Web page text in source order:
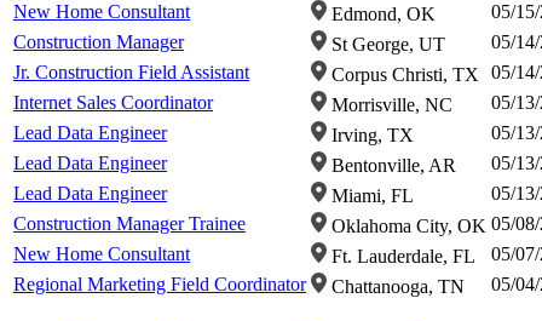
New Home Consultant
Edmond, OK
05/
Construction Manager
St George, UT
05/
Jr. Construction Field Assistant
Corpus Christi, TX
05/
Internet Sales Coordinator
Morrisville, NC
05/
Lead Data Engineer
Irving, TX
05/
Lead Data Engineer
Bentonville, AR
05/
Lead Data Engineer
Miami, FL
05/
Construction Manager Trainee
Oklahoma City, OK 05/
New Home Consultant
Ft. Lauderdale, FL
05/
Regional Marketing Field Coordinator
Chattanooga, TN 05/